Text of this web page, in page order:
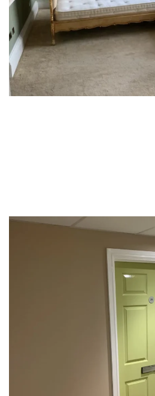
Student